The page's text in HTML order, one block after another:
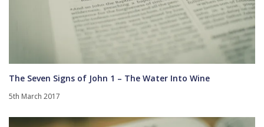
The Seven Signs of John 1 – The Water Into Wine
5th March 2017